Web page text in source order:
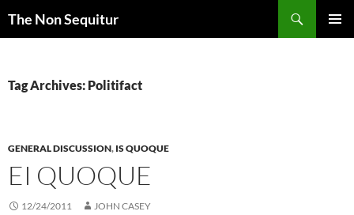
The Non Sequitur
Tag Archives: Politifact
GENERAL DISCUSSION, IS QUOQUE
EI QUOQUE
12/24/2011 JOHN CASEY